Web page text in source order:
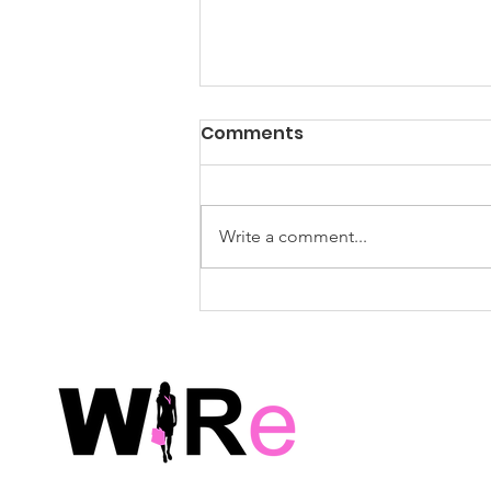
WiRe Wednesday Event
Post-Event Survey Thank you for
joining us! We hope that you
connections, and inspiration.
Comments
Write a comment...